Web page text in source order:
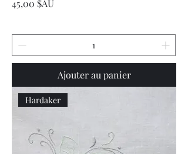
Prix
45,00 $AU
Ajouter au panier
Hardaker